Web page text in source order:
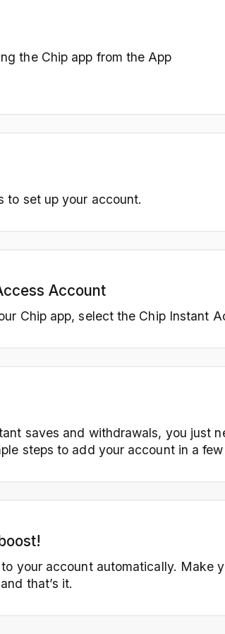
the Chip app from the App
to set up your account.
Account
Chip app, select the Chip Instant
saves and withdrawals, you just
steps to add your account in a few
your account automatically. Make
that’s it.